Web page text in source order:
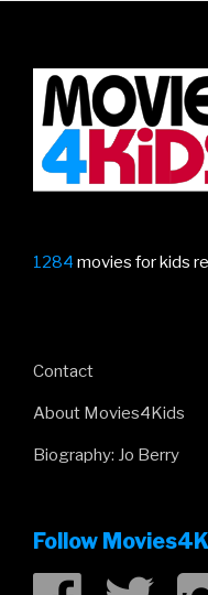
1284 movies for kids
Contact
About Movies4Kids
Biography: Jo Berry
Follow